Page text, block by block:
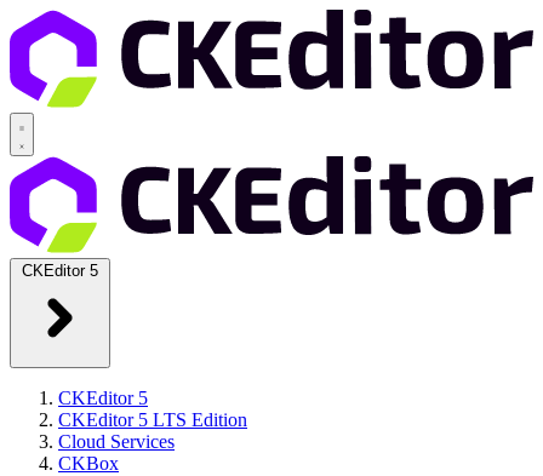
CKEditor 5
CKEditor 5
CKEditor 5 LTS Edition
Cloud Services
CKBox